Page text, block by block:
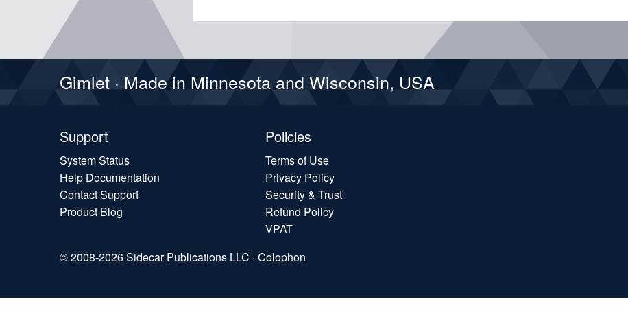
Gimlet · Made in Minnesota and Wisconsin, USA
Support
System Status
Help Documentation
Contact Support
Product Blog
Policies
Terms of Use
Privacy Policy
Security & Trust
Refund Policy
VPAT
© 2008-2026 Sidecar Publications LLC · Colophon